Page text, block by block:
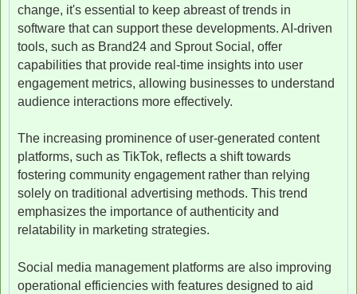
change, it's essential to keep abreast of trends in
software that can support these developments. AI-driven
tools, such as Brand24 and Sprout Social, offer
capabilities that provide real-time insights into user
engagement metrics, allowing businesses to understand
audience interactions more effectively.
The increasing prominence of user-generated content
platforms, such as TikTok, reflects a shift towards
fostering community engagement rather than relying
solely on traditional advertising methods. This trend
emphasizes the importance of authenticity and
relatability in marketing strategies.
Social media management platforms are also improving
operational efficiencies with features designed to aid